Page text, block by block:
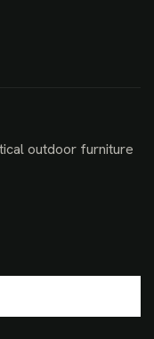
outdoor furniture